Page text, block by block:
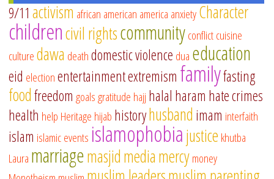
9/11 activism african american america anxietyCharacter
childrencivil rightscommunityconflictcuisine
culturedawa deathdomestic violence dua education
eid electionentertainmentextremism familyfasting
foodfreedom goalsgratitude hajj halal haram hate crimes
health help Heritage hijab historyhusband imam interfaith
islam islamic events islamophobiajustice khutba
Laura marriagemasjidmediamercymoney